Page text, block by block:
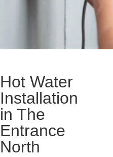
Hot Water
Installation
in The
Entrance
North